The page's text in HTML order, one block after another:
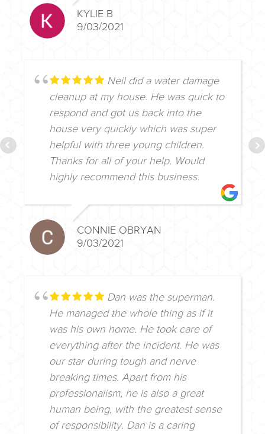
KYLIE B
9/03/2021
Neil did a water damage
cleanup at my house. He was quick to
respond and got us back into the
house very quickly which was super
helpful with three young children.
Thanks for all of your help. Would
highly recommend this business.
CONNIE OBRYAN
9/03/2021
Dan was the superman.
He managed the whole thing as if it
was his own home. He took care of
everything after the incident. He was
our star during tough and nerve
breaking times. Apart from his
professionalism, he is also a great
human being, with the greatest sense
of responsibility. Dan is a caring